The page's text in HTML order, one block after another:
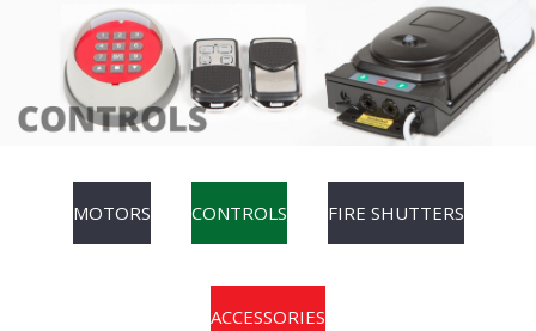
MOTORS CONTROLS FIRE SHUTTERS
ACCESSORIES